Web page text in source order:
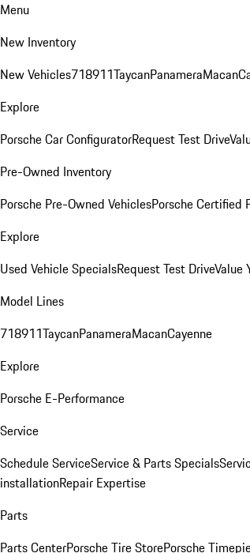
Menu
New Inventory
New Vehicles718911TaycanPanameraMacan
Explore
Porsche Car ConfiguratorRequest Test Drive
Pre-Owned Inventory
Porsche Pre-Owned VehiclesPorsche Certified
Explore
Used Vehicle SpecialsRequest Test DriveValue
Model Lines
718911TaycanPanameraMacanCayenne
Explore
Porsche E-Performance
Service
Schedule ServiceService & Parts Specials
installationRepair Expertise
Parts
Parts CenterPorsche Tire StorePorsche